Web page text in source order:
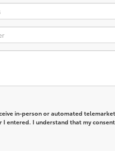
in-person or automated
I entered. I understand that my